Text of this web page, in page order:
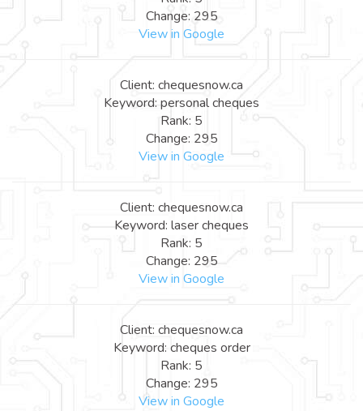
Change: 295
View in Google
Client: chequesnow.ca
Keyword: personal cheques
Rank: 5
Change: 295
View in Google
Client: chequesnow.ca
Keyword: laser cheques
Rank: 5
Change: 295
View in Google
Client: chequesnow.ca
Keyword: cheques order
Rank: 5
Change: 295
View in Google